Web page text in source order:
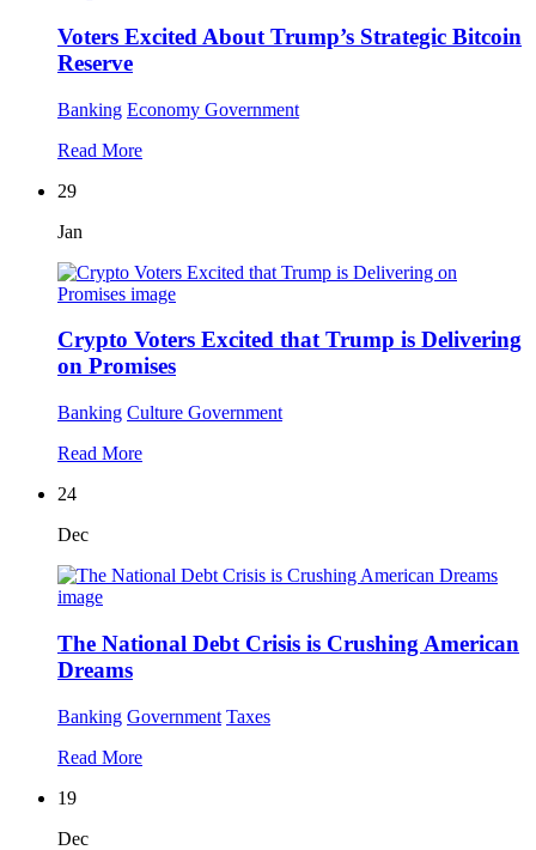
Voters Excited About Trump’s Strategic Bitcoin
Reserve
Banking Economy Government
Read More
29
Jan
Crypto Voters Excited that Trump is Delivering
on Promises
Banking Culture Government
Read More
24
Dec
The National Debt Crisis is Crushing American
Dreams
Banking Government Taxes
Read More
19
Dec